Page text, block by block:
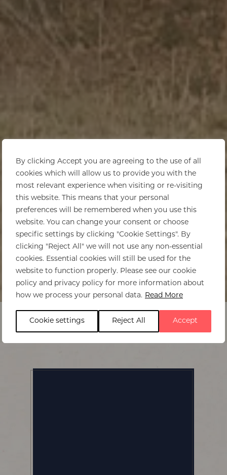
By clicking Accept you are agreeing to the use of all
cookies which will allow us to provide you with the
most relevant experience when visiting or re-visiting
this website. This means that your personal
preferences will be remembered when you use this
website. You can change your consent or choose
specific settings by clicking "Cookie Settings". By
clicking "Reject All" we will not use any non-essential
cookies. Essential cookies will still be used for the
website to function properly. Please see our cookie
policy and privacy policy for more information about
how we process your personal data. Read More
Cookie settings Reject All Accept